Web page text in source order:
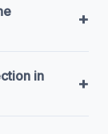
+
in
+